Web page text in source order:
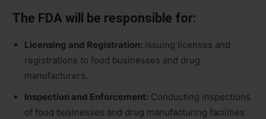
The FDA will be responsible for:
Licensing and Registration: Issuing licenses and
registrations to food businesses and drug
manufacturers.
Inspection and Enforcement: Conducting inspections
of food businesses and drug manufacturing facilities